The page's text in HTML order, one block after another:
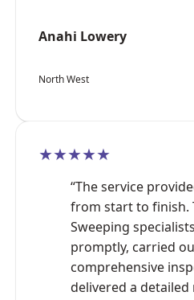
Anahi Lowery
North West
★★★★★
“The service
from start to finish.
Sweeping
promptly, carried
comprehensive
delivered a